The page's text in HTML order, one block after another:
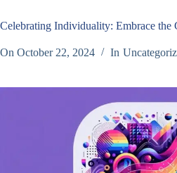
Celebrating Individuality: Embrace the
On October 22, 2024 In